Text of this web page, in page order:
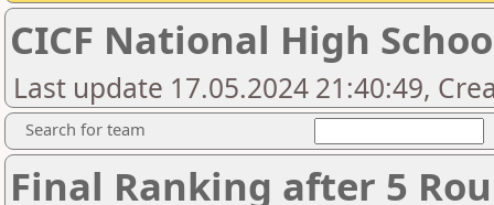
CICF National High
Last update 17.05.2024 21:40:49,
Search for team
Final Ranking after 5